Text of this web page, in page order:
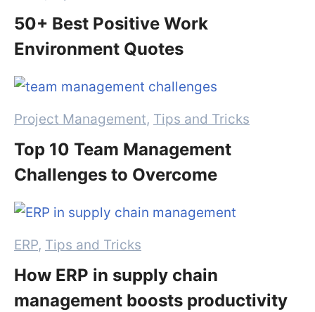
50+ Best Positive Work
Environment Quotes
Top 10 Team Management
Challenges to Overcome
Categories
Project Management, Tips and Tricks
How ERP in supply chain
management boosts productivity
Categories
ERP, Tips and Tricks